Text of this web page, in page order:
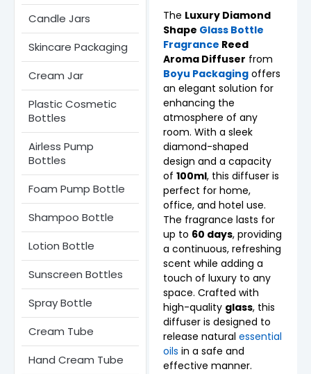
Candle Jars​
Skincare Packaging
Cream Jar
Plastic Cosmetic
Bottles
Airless Pump
Bottles​
Foam Pump Bottle
Shampoo Bottle
Lotion Bottle
Sunscreen Bottles
Spray Bottle
Cream Tube
Hand Cream Tube
The Luxury Diamond
Shape Glass Bottle
Fragrance Reed
Aroma Diffuser from
Boyu Packaging offers
an elegant solution for
enhancing the
atmosphere of any
room. With a sleek
diamond-shaped
design and a capacity
of100ml, this diffuser is
perfect for home,
office, and hotel use.
The fragrance lasts for
up to 60 days, providing
a continuous, refreshing
scent while adding a
touch of luxury to any
space. Crafted with
high-quality glass, this
diffuser is designed to
release naturalessential
oils in a safe and
effective manner.